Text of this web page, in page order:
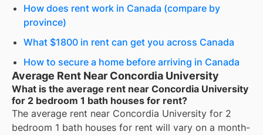
How does rent work in Canada (compare by
province)
What $1800 in rent can get you across Canada
How to secure a home before arriving in Canada
Average Rent Near Concordia University
What is the average rent near Concordia University
for 2 bedroom 1 bath houses for rent?
The average rent near Concordia University for 2
bedroom 1 bath houses for rent will vary on a month-